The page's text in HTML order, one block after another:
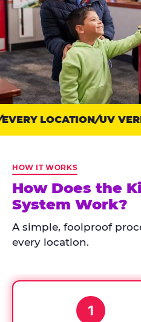
Trust
points:
Check
has
run
every
since
LOCATION UV
HOW IT WORKS
How Does the
System Work?
A simple, foolproof
every location.
1